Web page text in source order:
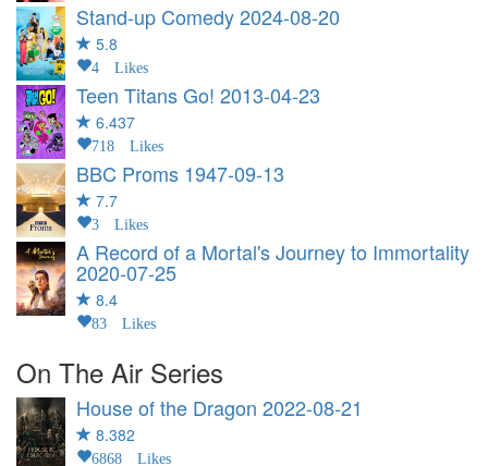
Stand-up Comedy2024-08-20
5.8
4 Likes
Teen Titans Go! 2013-04-23
6.437
718 Likes
BBC Proms 1947-09-13
7.7
3 Likes
A Record of a Mortal's Journey to Immortality
2020-07-25
8.4
83 Likes
On The Air Series
House of the Dragon 2022-08-21
8.382
6868 Likes